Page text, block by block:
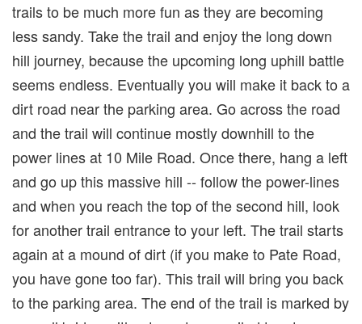
trails to be much more fun as they are becoming
less sandy. Take the trail and enjoy the long down
hill journey, because the upcoming long uphill battle
seems endless. Eventually you will make it back to a
dirt road near the parking area. Go across the road
and the trail will continue mostly downhill to the
power lines at 10 Mile Road. Once there, hang a left
and go up this massive hill -- follow the power-lines
and when you reach the top of the second hill, look
for another trail entrance to your left. The trail starts
again at a mound of dirt (if you make to Pate Road,
you have gone too far). This trail will bring you back
to the parking area. The end of the trail is marked by